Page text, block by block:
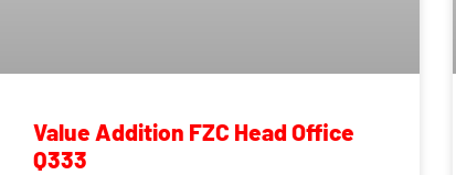
Value Addition FZC Head Office
Q333